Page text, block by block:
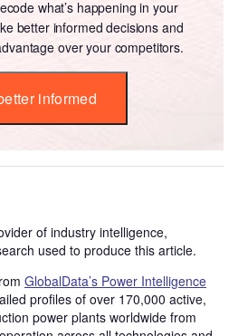
what’s happening in your
better informed decisions and
over your competitors.
informed
of industry intelligence,
used to produce this article.
GlobalData’s Power Intelligence
profiles of over 170,000 active,
power plants worldwide from